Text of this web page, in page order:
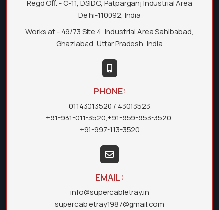
Regd Off. - C-11, DSIDC, Patparganj Industrial Area
Delhi-110092, India
Works at - 49/73 Site 4, Industrial Area Sahibabad,
Ghaziabad, Uttar Pradesh, India
PHONE:
01143013520 / 43013523
+91-981-011-3520,+91-959-953-3520,
+91-997-113-3520
EMAIL:
info@supercabletray.in
supercabletray1987@gmail.com